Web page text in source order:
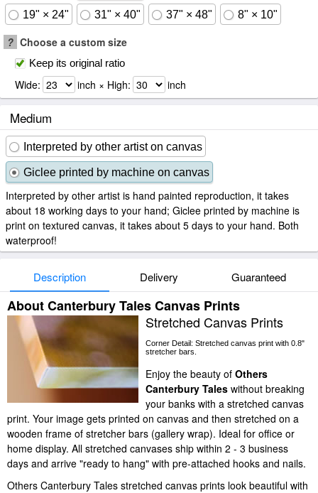
19" × 24" 31" × 40" 37" × 48" 8" × 10"
? Choose a custom size
Keep its original ratio
Wide: inch × High: inch
Medium
Interpreted by other artist on canvas
Giclee printed by machine on canvas
Interpreted by other artist is hand painted reproduction, it takes
about 18 working days to your hand; Giclee printed by machine is
print on textured canvas, it takes about 5 days to your hand. Both
waterproof!
Description Delivery Guaranteed
About Canterbury Tales Canvas Prints
Stretched Canvas Prints
Corner Detail: Stretched canvas print with 0.8"
stretcher bars.
Enjoy the beauty of Others
Canterbury Tales without breaking
your banks with a stretched canvas
print. Your image gets printed on canvas and then stretched on a
wooden frame of stretcher bars (gallery wrap). Ideal for office or
home display. All stretched canvases ship within 2 - 3 business
days and arrive "ready to hang" with pre-attached hooks and nails.
Others Canterbury Tales stretched canvas prints look beautiful with